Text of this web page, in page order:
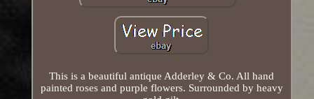
This is a beautiful antique Adderley & Co. All hand
painted roses and purple flowers. Surrounded by heavy